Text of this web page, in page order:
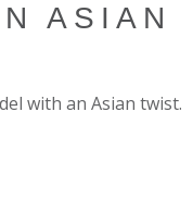
ASIAN
with an Asian twist.